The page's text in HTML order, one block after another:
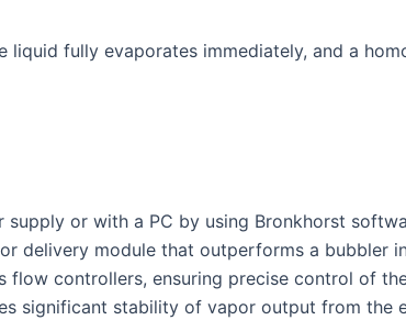
fully evaporates immediately, and a
or with a PC by using Bronkhorst
delivery module that outperforms a bubbler
flow controllers, ensuring precise control of
significant stability of vapor output from the